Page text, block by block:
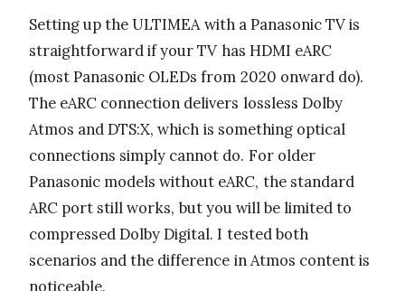
Setting up the ULTIMEA with a Panasonic TV is
straightforward if your TV has HDMI eARC
(most Panasonic OLEDs from 2020 onward do).
The eARC connection delivers lossless Dolby
Atmos and DTS:X, which is something optical
connections simply cannot do. For older
Panasonic models without eARC, the standard
ARC port still works, but you will be limited to
compressed Dolby Digital. I tested both
scenarios and the difference in Atmos content is
noticeable.